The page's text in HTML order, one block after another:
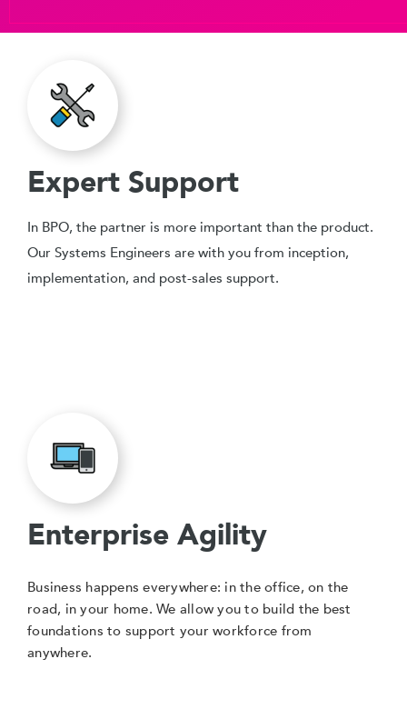
Expert Support
In BPO, the partner is more important than the product.
Our Systems Engineers are with you from inception,
implementation, and post-sales support.
Enterprise Agility
Business happens everywhere: in the office, on the
road, in your home. We allow you to build the best
foundations to support your workforce from
anywhere.